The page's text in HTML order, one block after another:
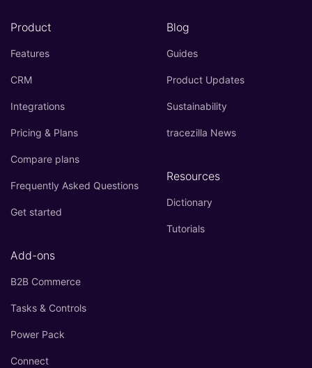
Product
Features
CRM
Integrations
Pricing & Plans
Compare plans
Frequently Asked Questions
Get started
Add-ons
B2B Commerce
Tasks & Controls
Power Pack
Connect
Blog
Guides
Product Updates
Sustainability
tracezilla News
Resources
Dictionary
Tutorials